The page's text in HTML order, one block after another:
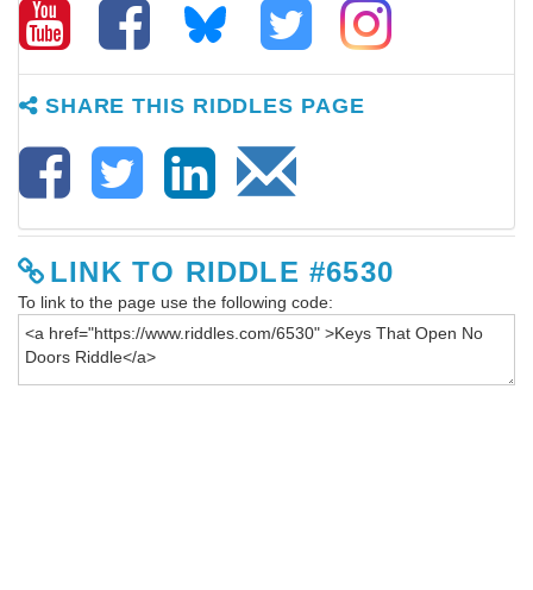
SHARE THIS RIDDLES PAGE
LINK TO RIDDLE #6530
To link to the page use the following code: